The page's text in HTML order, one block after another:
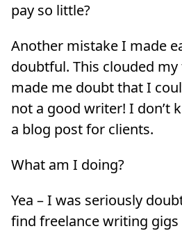
pay so little?
Another mistake I made
doubtful. This clouded
made me doubt that I
not a good writer! I don’t
a blog post for clients.
What am I doing?
Yea – I was seriously
find freelance writing